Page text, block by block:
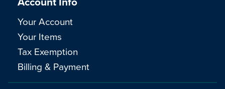
Your Account
Your Items
Tax Exemption
Billing & Payment